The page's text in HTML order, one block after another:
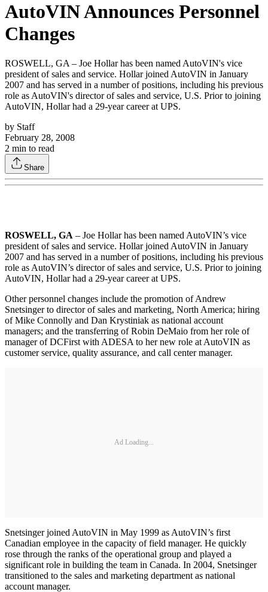
AutoVIN Announces Personnel
Changes
ROSWELL, GA – Joe Hollar has been named AutoVIN's vice
president of sales and service. Hollar joined AutoVIN in January
2007 and has served in a number of positions, including his previous
role as AutoVIN's director of sales and service, U.S. Prior to joining
AutoVIN, Hollar had a 29-year career at UPS.
by Staff
February 28, 2008
2 min to read
Share
ROSWELL, GA – Joe Hollar has been named AutoVIN’s vice
president of sales and service. Hollar joined AutoVIN in January
2007 and has served in a number of positions, including his previous
role as AutoVIN’s director of sales and service, U.S. Prior to joining
AutoVIN, Hollar had a 29-year career at UPS.
Other personnel changes include the promotion of Andrew
Snetsinger to director of sales and marketing, North America; hiring
of Mike Connolly and Dan Krystiniak as national account
managers; and the transferring of Robin DeMaio from her role of
manager of DCFirst with ADESA to her new role at AutoVIN as
customer service, quality assurance, and call center manager.
Ad Loading...
Snetsinger joined AutoVIN in May 1999 as AutoVIN’s first
Canadian employee in the capacity of field manager. He quickly
rose through the ranks of the operational group and played a
significant role in building the team in Canada. In 2004, Snetsinger
transitioned to the sales and marketing department as national
account manager.